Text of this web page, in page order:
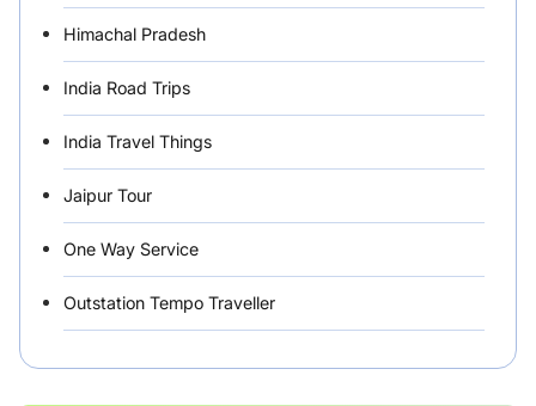
Himachal Pradesh
India Road Trips
India Travel Things
Jaipur Tour
One Way Service
Outstation Tempo Traveller